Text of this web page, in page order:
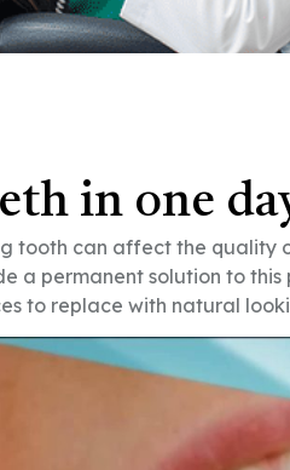
in one
tooth can affect the quality
a permanent solution to
to replace with natural